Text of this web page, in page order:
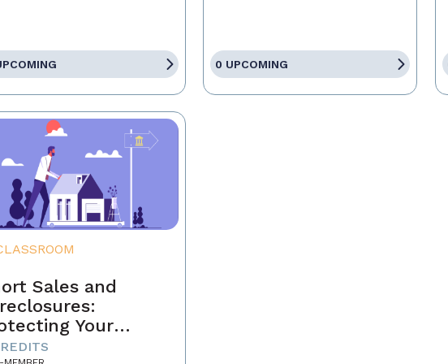
0 UPCOMING
Sales and
Your
Interests